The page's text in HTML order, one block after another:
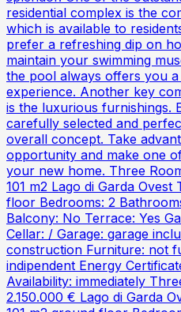
residential complex is the
which is available to
prefer a refreshing dip on
maintain your swimming
the pool always offers you
experience. Another key
is the luxurious furnishings.
carefully selected and
overall concept. Take
opportunity and make one
your new home. Three
101 m2 Lago di Garda
floor Bedrooms: 2
Balcony: No Terrace: Yes
Cellar: / Garage: garage
construction Furniture: not
indipendent Energy
Availability: immediately
2.150.000 € Lago di Garda